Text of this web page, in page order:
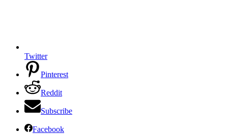
Twitter
Pinterest
Reddit
Subscribe
Facebook